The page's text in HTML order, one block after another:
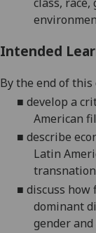
class, race,
Intended
By the end of
■ develop a
American
■ describe
Latin
■ discuss how
dominant d
gender and